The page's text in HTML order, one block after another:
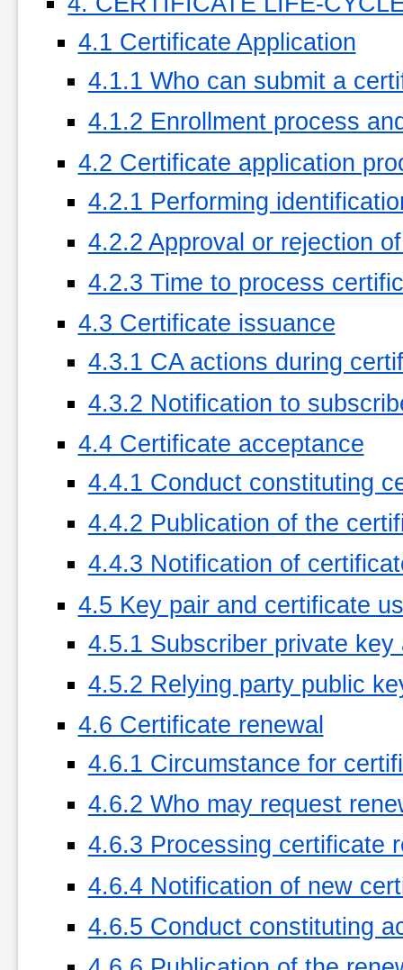
4.1 Certificate Application
4.1.1 Who can submit a
4.1.2 Enrollment process
4.2 Certificate application
4.2.1 Performing
4.2.2 Approval or rejection
4.2.3 Time to process
4.3 Certificate issuance
4.3.1 CA actions during
4.3.2 Notification to
4.4 Certificate acceptance
4.4.1 Conduct constituting
4.4.2 Publication of the
4.4.3 Notification of
4.5 Key pair and certificate
4.5.1 Subscriber private
4.5.2 Relying party public
4.6 Certificate renewal
4.6.1 Circumstance for
4.6.2 Who may request
4.6.3 Processing certificate
4.6.4 Notification of new
4.6.5 Conduct constituting